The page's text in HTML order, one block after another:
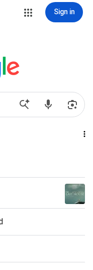
Sign in